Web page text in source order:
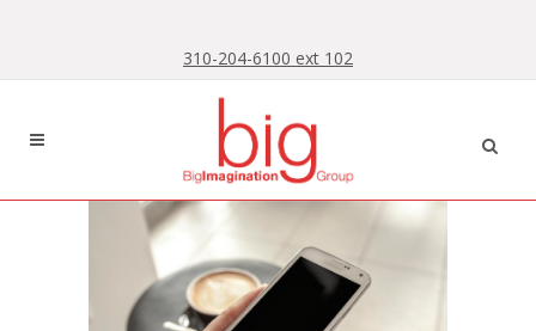
Content
navigation
310-204-6100 ext 102